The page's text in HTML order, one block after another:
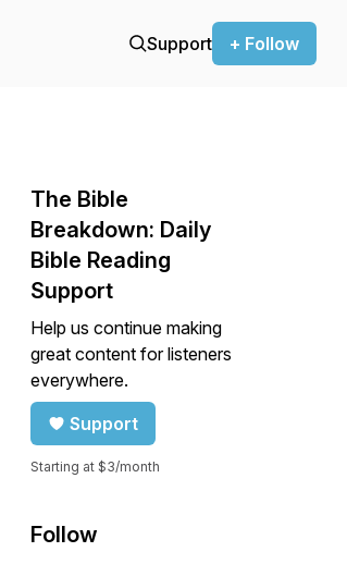
Support + Follow
forward or backward.
The Bible
Breakdown: Daily
Bible Reading
Support
Help us continue making
great content for listeners
everywhere.
Support
Starting at $3/month
Follow